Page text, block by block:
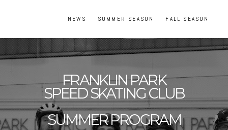
NEWS SUMMER SEASON FALL SEASON
FRANKLIN PARK
SPEED SKATING CLUB
SUMMER PROGRAM